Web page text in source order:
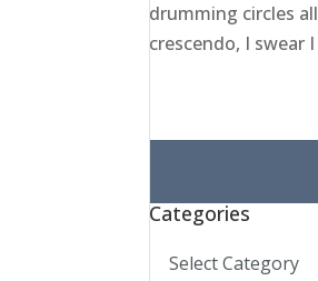
drumming circles
crescendo, I swear
Categories